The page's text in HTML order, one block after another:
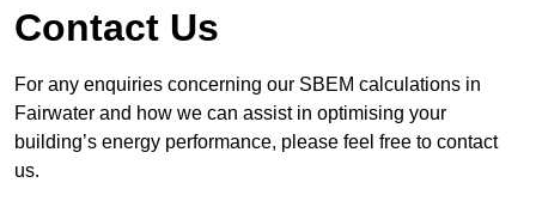
Contact Us
For any enquiries concerning our SBEM calculations in
Fairwater and how we can assist in optimising your
building’s energy performance, please feel free to contact
us.